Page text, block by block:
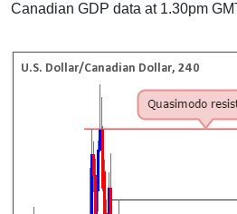
Canadian GDP data at 1.30pm